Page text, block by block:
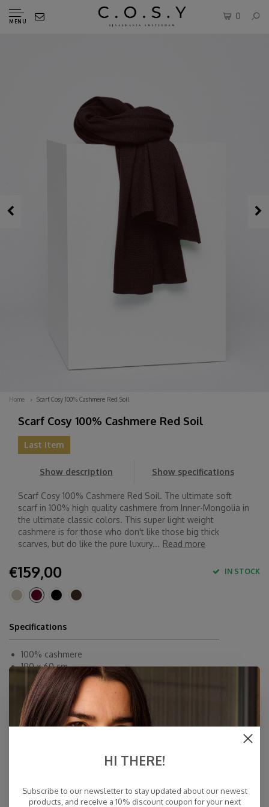
MENU
0
Home Scarf Cosy 100% Cashmere Red Soil
Scarf Cosy 100% Cashmere Red Soil
Last item
Show description Show specifications
Scarf Cosy 100% Cashmere Red Soil. The ultimate soft
scarf in 100% high quality cashmere from Inner-Mongolia in
the ultimate classic colors. This super light weight
cashmere is for those who don't like those big thick
scarves, but do like the pure luxury... Read more
€159,00 IN STOCK
Specifications
100% cashmere
190 x 60 cm
Inner-Mongolia
Dry Clean
Fast Delivery
HI THERE!
Subscribe to our newsletter to stay updated about our newest
products, and receive a 10% discount coupon for your next